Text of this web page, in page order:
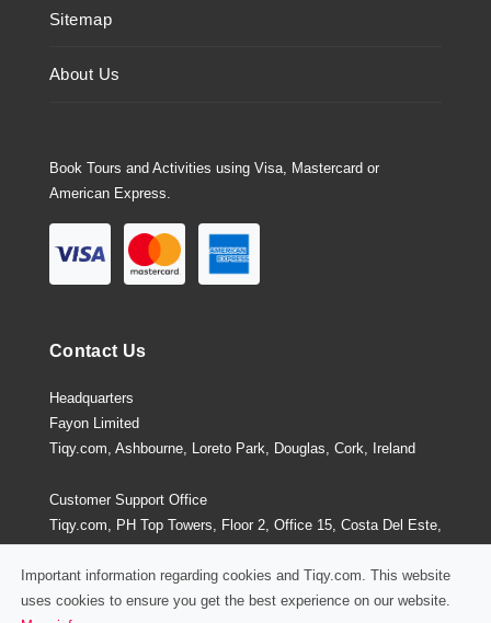
Sitemap
About Us
Book Tours and Activities using Visa, Mastercard or
American Express.
Contact Us
Headquarters
Fayon Limited
Tiqy.com, Ashbourne, Loreto Park, Douglas, Cork, Ireland
Customer Support Office
Tiqy.com, PH Top Towers, Floor 2, Office 15, Costa Del Este,
Panama City, Panama
Important information regarding cookies and Tiqy.com. This website
uses cookies to ensure you get the best experience on our website.